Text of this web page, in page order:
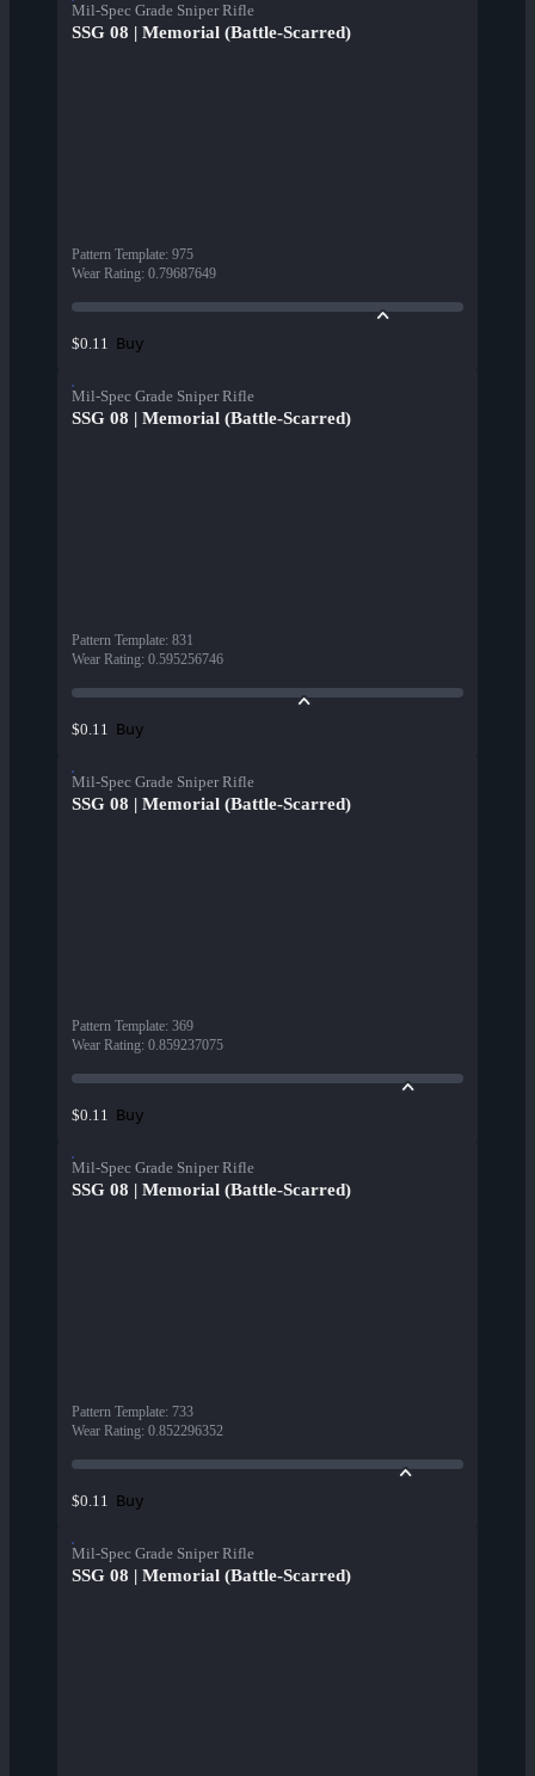
Mil-Spec Grade Sniper Rifle
SSG 08 | Memorial (Battle-Scarred)
Pattern Template: 975
Wear Rating: 0.79687649
$0.11 Buy
Mil-Spec Grade Sniper Rifle
SSG 08 | Memorial (Battle-Scarred)
Pattern Template: 831
Wear Rating: 0.595256746
$0.11 Buy
Mil-Spec Grade Sniper Rifle
SSG 08 | Memorial (Battle-Scarred)
Pattern Template: 369
Wear Rating: 0.859237075
$0.11 Buy
Mil-Spec Grade Sniper Rifle
SSG 08 | Memorial (Battle-Scarred)
Pattern Template: 733
Wear Rating: 0.852296352
$0.11 Buy
Mil-Spec Grade Sniper Rifle
SSG 08 | Memorial (Battle-Scarred)